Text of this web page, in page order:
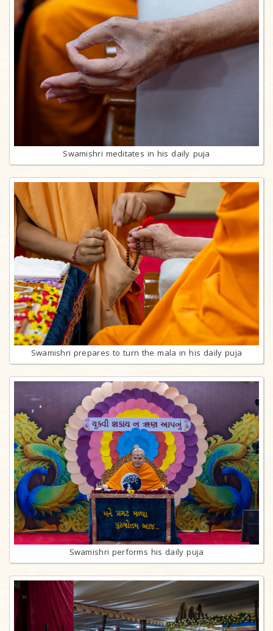
Swamishri meditates in his daily puja
Swamishri prepares to turn the mala in his daily puja
Swamishri performs his daily puja